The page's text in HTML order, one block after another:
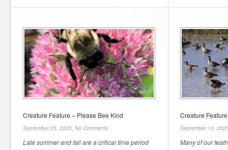
Creature Feature – Please Bee Kind
September 25, 2025, No Comments
Late summer and fall are a critical time period
Creature
September 13,
Many of our